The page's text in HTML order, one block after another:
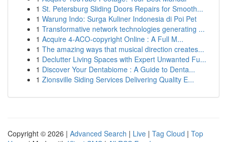
1 St. Petersburg Sliding Doors Repairs for Smooth...
1 Warung Indo: Surga Kuliner Indonesia di Poi Pet
1 Transformative network technologies generating ...
1 Acquire 4-ACO-copyright Online : A Full M...
1 The amazing ways that musical direction creates...
1 Declutter Living Spaces with Expert Unwanted Fu...
1 Discover Your Dentabiome : A Guide to Denta...
1 Zionsville Siding Services Delivering Quality E...
Copyright © 2026 | Advanced Search | Live | Tag Cloud | Top